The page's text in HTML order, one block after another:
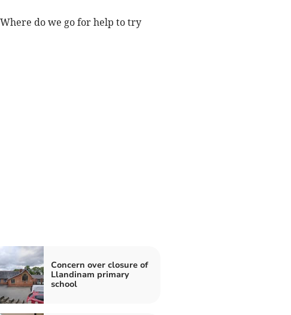
do we go for help to try
Concern over closure of
Llandinam primary
school